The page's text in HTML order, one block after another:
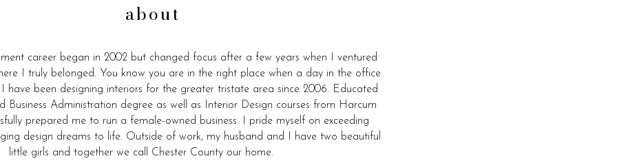
about
career began in 2002 but changed focus after a few years when I ventured
I truly belonged. You know you are in the right place when a day in the office
I have been designing interiors for the greater tristate area since 2006. Educated
Business Administration degree as well as Interior Design courses from Harcum
prepared me to run a female-owned business. I pride myself on exceeding
design dreams to life. Outside of work, my husband and I have two beautiful
little girls and together we call Chester County our home.